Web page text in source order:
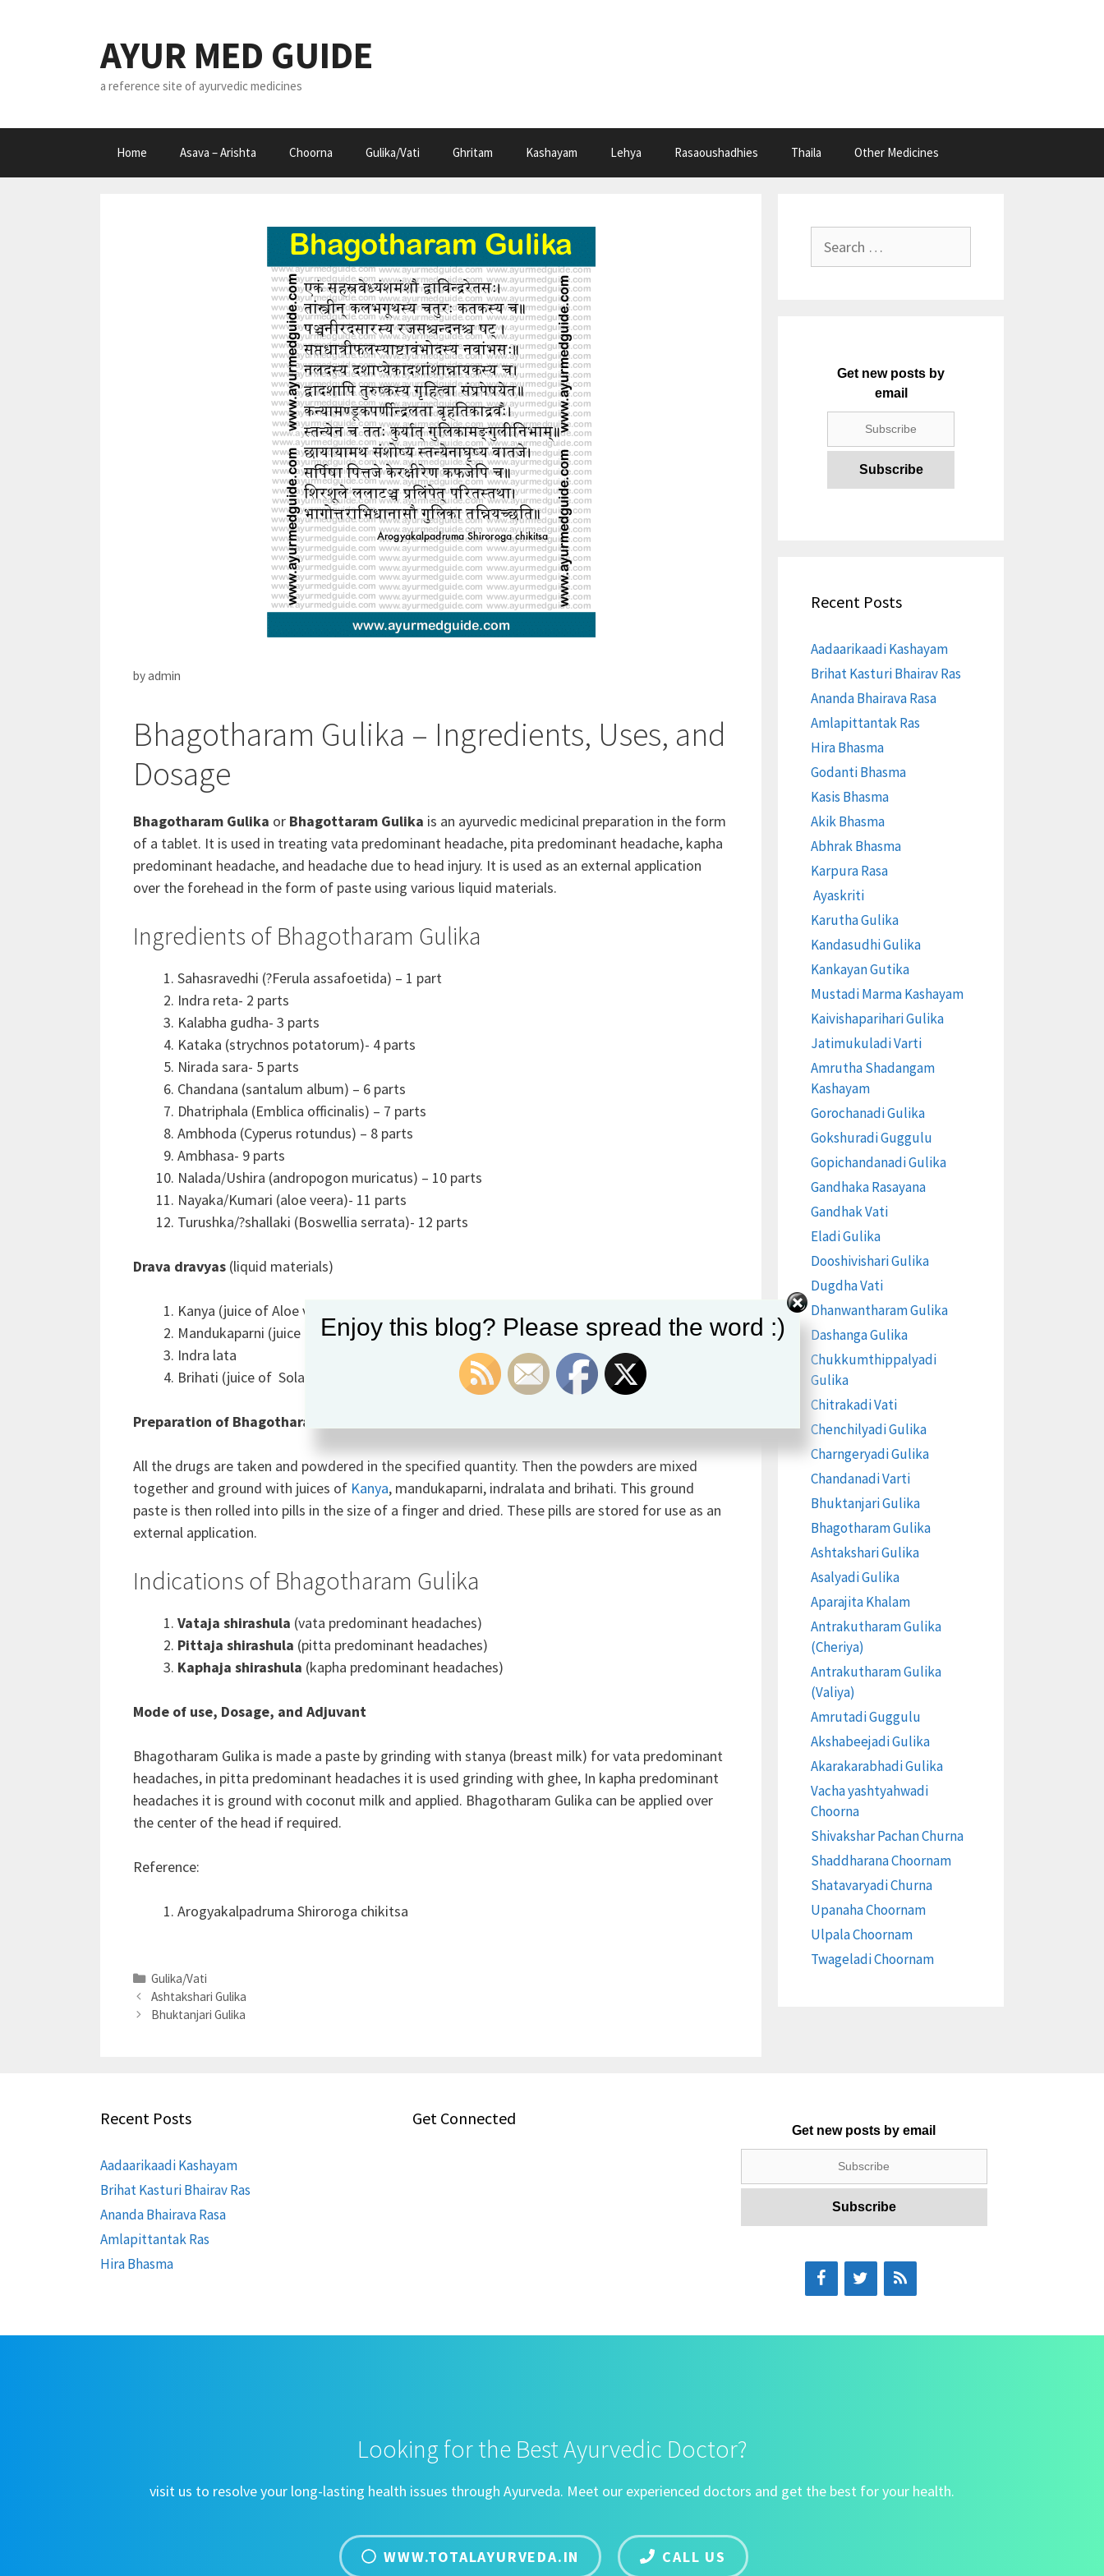
AYUR MED GUIDE
a reference site of ayurvedic medicines
Home Asava – Arishta Choorna Gulika/Vati Ghritam Kashayam Lehya Rasaoushadhies Thaila Other Medicines
byadmin
Bhagotharam Gulika – Ingredients, Uses, and
Dosage
Bhagotharam Gulika or Bhagottaram Gulika is an ayurvedic medicinal preparation in the form
of a tablet. It is used in treating vata predominant headache, pita predominant headache, kapha
predominant headache, and headache due to head injury. It is used as an external application
over the forehead in the form of paste using various liquid materials.
Ingredients of Bhagotharam Gulika
Sahasravedhi (?Ferula assafoetida) – 1 part
Indra reta- 2 parts
Kalabha gudha- 3 parts
Kataka (strychnos potatorum)- 4 parts
Nirada sara- 5 parts
Chandana (santalum album) – 6 parts
Dhatriphala (Emblica officinalis) – 7 parts
Ambhoda (Cyperus rotundus) – 8 parts
Ambhasa- 9 parts
Nalada/Ushira (andropogon muricatus) – 10 parts
Nayaka/Kumari (aloe veera)- 11 parts
Turushka/?shallaki (Boswellia serrata)- 12 parts
Drava dravyas (liquid materials)
Kanya (juice of Aloe vera)
Mandukaparni (juice of Centella asiatica)
Indra lata
Brihati (juice of Solanum indicum)
Preparation of Bhagotharam Gulika
All the drugs are taken and powdered in the specified quantity. Then the powders are mixed
together and ground with juices of Kanya, mandukaparni, indralata and brihati. This ground
paste is then rolled into pills in the size of a finger and dried. These pills are stored for use as an
external application.
Indications of Bhagotharam Gulika
Vataja shirashula (vata predominant headaches)
Pittaja shirashula (pitta predominant headaches)
Kaphaja shirashula (kapha predominant headaches)
Mode of use, Dosage, and Adjuvant
Bhagotharam Gulika is made a paste by grinding with stanya (breast milk) for vata predominant
headaches, in pitta predominant headaches it is used grinding with ghee, In kapha predominant
headaches it is ground with coconut milk and applied. Bhagotharam Gulika can be applied over
the center of the head if required.
Reference:
Arogyakalpadruma Shiroroga chikitsa
Categories
Gulika/Vati
Ashtakshari Gulika
Bhuktanjari Gulika
for:
Get new posts by
email
Recent Posts
Aadaarikaadi Kashayam
Brihat Kasturi Bhairav Ras
Ananda Bhairava Rasa
Amlapittantak Ras
Hira Bhasma
Godanti Bhasma
Kasis Bhasma
Akik Bhasma
Abhrak Bhasma
Karpura Rasa
Ayaskriti
Karutha Gulika
Kandasudhi Gulika
Kankayan Gutika
Mustadi Marma Kashayam
Kaivishaparihari Gulika
Jatimukuladi Varti
Amrutha Shadangam
Kashayam
Gorochanadi Gulika
Gokshuradi Guggulu
Gopichandanadi Gulika
Gandhaka Rasayana
Gandhak Vati
Eladi Gulika
Dooshivishari Gulika
Dugdha Vati
Dhanwantharam Gulika
Dashanga Gulika
Chukkumthippalyadi
Gulika
Chitrakadi Vati
Chenchilyadi Gulika
Charngeryadi Gulika
Chandanadi Varti
Bhuktanjari Gulika
Bhagotharam Gulika
Ashtakshari Gulika
Asalyadi Gulika
Aparajita Khalam
Antrakutharam Gulika
(Cheriya)
Antrakutharam Gulika
(Valiya)
Amrutadi Guggulu
Akshabeejadi Gulika
Akarakarabhadi Gulika
Vacha yashtyahwadi
Choorna
Shivakshar Pachan Churna
Shaddharana Choornam
Shatavaryadi Churna
Upanaha Choornam
Ulpala Choornam
Twageladi Choornam
Recent Posts
Aadaarikaadi Kashayam
Brihat Kasturi Bhairav Ras
Ananda Bhairava Rasa
Amlapittantak Ras
Hira Bhasma
Get Connected
Get new posts by email
Looking for the Best Ayurvedic Doctor?
visit us to resolve your long-lasting health issues through Ayurveda. Meet our experienced doctors and get the best for your health.
WWW.TOTALAYURVEDA.IN CALL US
Enjoy this blog? Please spread the word :)